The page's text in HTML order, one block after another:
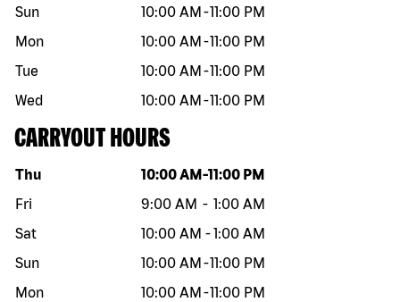
Sun
10:00 AM -11:00 PM
Mon
10:00 AM -11:00 PM
Tue
10:00 AM -11:00 PM
Wed
10:00 AM -11:00 PM
CARRYOUT HOURS
Day of the week Hours
Thu 10:00 AM -11:00 PM
Fri
9:00 AM - 1:00 AM
Sat
10:00 AM -1:00 AM
Sun
10:00 AM -11:00 PM
Mon
10:00 AM -11:00 PM